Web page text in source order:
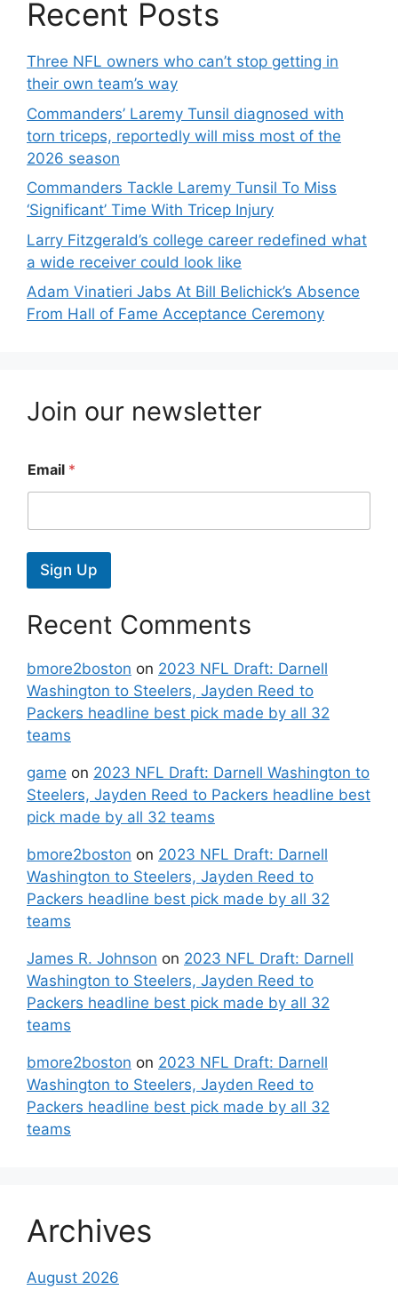
Recent Posts
Three NFL owners who can’t stop getting in
their own team’s way
Commanders’ Laremy Tunsil diagnosed with
torn triceps, reportedly will miss most of the
2026 season
Commanders Tackle Laremy Tunsil To Miss
‘Significant’ Time With Tricep Injury
Larry Fitzgerald’s college career redefined what
a wide receiver could look like
Adam Vinatieri Jabs At Bill Belichick’s Absence
From Hall of Fame Acceptance Ceremony
Join our newsletter
Email *
Sign Up
Recent Comments
bmore2boston on 2023 NFL Draft: Darnell
Washington to Steelers, Jayden Reed to
Packers headline best pick made by all 32
teams
game on 2023 NFL Draft: Darnell Washington to
Steelers, Jayden Reed to Packers headline best
pick made by all 32 teams
bmore2boston on 2023 NFL Draft: Darnell
Washington to Steelers, Jayden Reed to
Packers headline best pick made by all 32
teams
James R. Johnson on 2023 NFL Draft: Darnell
Washington to Steelers, Jayden Reed to
Packers headline best pick made by all 32
teams
bmore2boston on 2023 NFL Draft: Darnell
Washington to Steelers, Jayden Reed to
Packers headline best pick made by all 32
teams
Archives
August 2026